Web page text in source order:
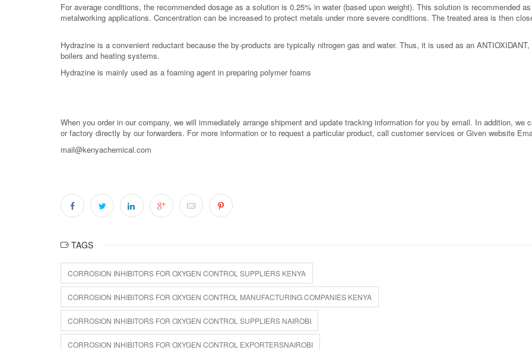
For average conditions, the recommended dosage as a solution is 0.25% in water (based upon weight). This solution is recommended
metalworking applications. Concentration can be increased to protect metals under more severe conditions. The treated area is then
Hydrazine is a convenient reductant because the by-products are typically nitrogen gas and water. Thus, it is used as an
boilers and heating systems.
Hydrazine is mainly used as a foaming agent in preparing polymer foams
When you order in our company, we will immediately arrange shipment and update tracking information for you by email. In addition, we
or factory directly by our forwarders. For more information or to request a particular product, call customer services or Given website
mail@kenyachemical.com
TAGS
CORROSION INHIBITORS FOR OXYGEN CONTROL SUPPLIERS KENYA
CORROSION INHIBITORS FOR OXYGEN CONTROL MANUFACTURING COMPANIES KENYA
CORROSION INHIBITORS FOR OXYGEN CONTROL SUPPLIERS NAIROBI
CORROSION INHIBITORS FOR OXYGEN CONTROL EXPORTERSNAIROBI